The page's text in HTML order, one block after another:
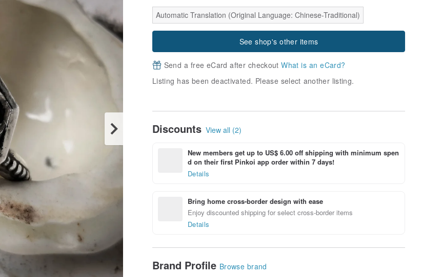
Automatic Translation (Original Language: Chinese-Traditional)
See shop's other items
Send a free eCard after checkoutWhat is an eCard?
Listing has been deactivated. Please select another listing.
Discounts View all (2)
New members get up to US$ 6.00 off shipping with minimum spen
d on their first Pinkoi app order within 7 days!
Details
Bring home cross-border design with ease
Enjoy discounted shipping for select cross-border items
Details
Brand Profile Browse brand